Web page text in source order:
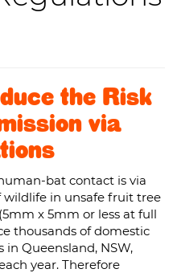
the Risk
via
bat contact is via
in unsafe fruit tree
x 5mm or less at full
thousands of domestic
Queensland, NSW,
year. Therefore